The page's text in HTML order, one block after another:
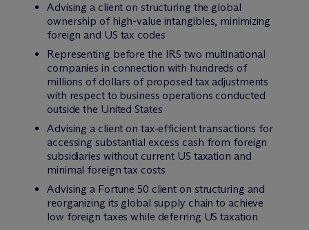
Advising a client on structuring the global
ownership of high-value intangibles, minimizing
foreign and US tax codes
Representing before the IRS two multinational
companies in connection with hundreds of
millions of dollars of proposed tax adjustments
with respect to business operations conducted
outside the United States
Advising a client on tax-efficient transactions for
accessing substantial excess cash from foreign
subsidiaries without current US taxation and
minimal foreign tax costs
Advising a Fortune 50 client on structuring and
reorganizing its global supply chain to achieve
low foreign taxes while deferring US taxation